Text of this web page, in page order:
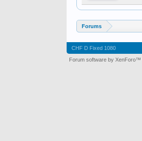
Forums
CHF D Fixed 1080
Forum software by XenForo™